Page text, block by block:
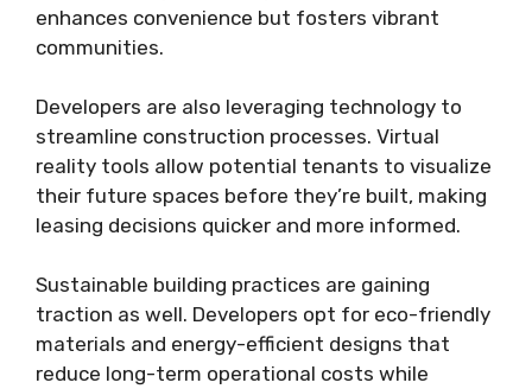
enhances convenience but fosters vibrant
communities.
Developers are also leveraging technology to
streamline construction processes. Virtual
reality tools allow potential tenants to visualize
their future spaces before they’re built, making
leasing decisions quicker and more informed.
Sustainable building practices are gaining
traction as well. Developers opt for eco-friendly
materials and energy-efficient designs that
reduce long-term operational costs while